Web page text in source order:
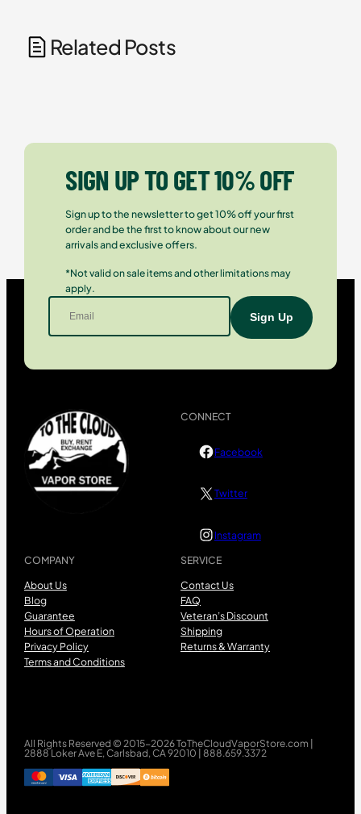
Related Posts
SIGN UP TO GET 10% OFF
Sign up to the newsletter to get 10% off your first
order and be the first to know about our new
arrivals and exclusive offers.
*Not valid on sale items and other limitations may
apply.
COMPANY
About Us
Blog
Guarantee
Hours of Operation
Privacy Policy
Terms and Conditions
SERVICE
Contact Us
FAQ
Veteran’s Discount
Shipping
Returns & Warranty
CONNECT
Facebook
Twitter
Instagram
All Rights Reserved © 2015-2026 ToTheCloudVaporStore.com |
2888 Loker Ave E, Carlsbad, CA 92010 | 888.659.3372